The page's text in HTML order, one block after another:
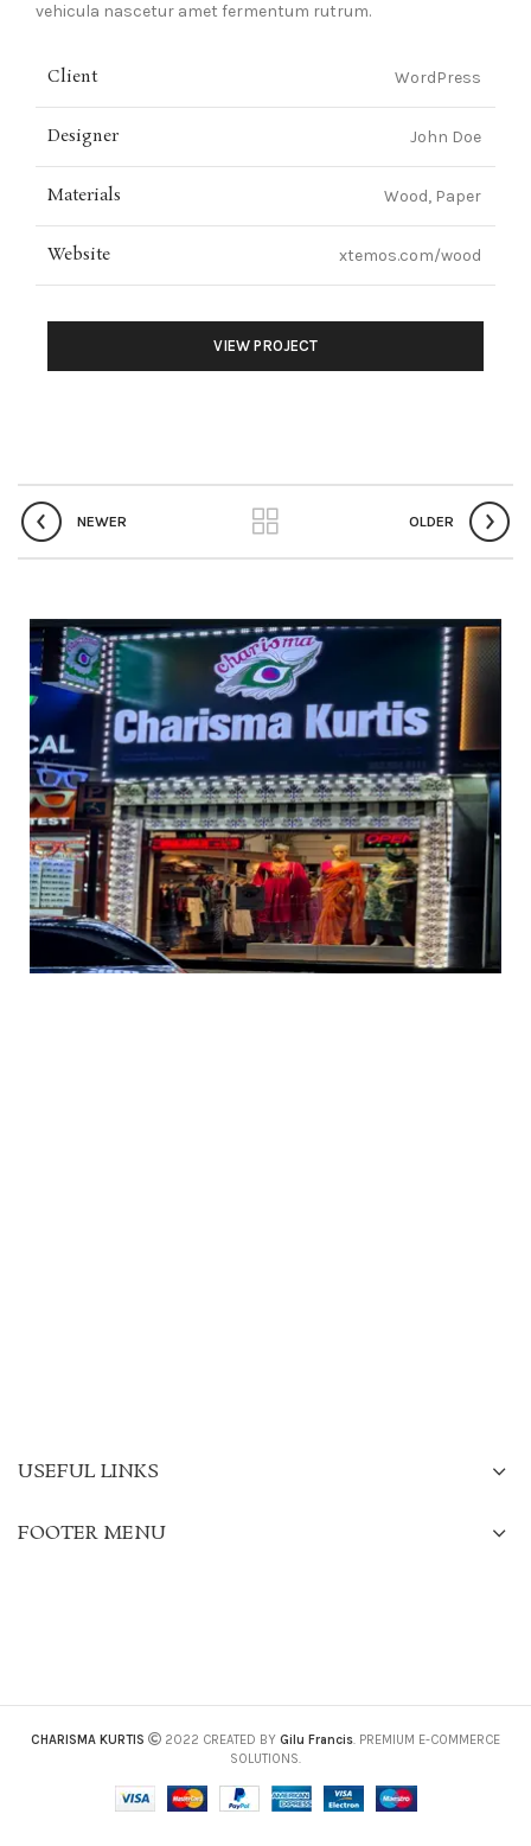
vehicula nascetur amet fermentum rutrum.
Client WordPress
Designer John Doe
Materials Wood, Paper
Website xtemos.com/wood
VIEW PROJECT
NEWER OLDER
USEFUL LINKS
FOOTER MENU
CHARISMA KURTIS 2022 CREATED BY Gilu Francis. PREMIUM E-COMMERCE
SOLUTIONS.